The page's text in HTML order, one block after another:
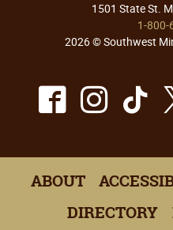
1501 State St.
1-
2026 © Southwest
ABOUT
DIRECTORY